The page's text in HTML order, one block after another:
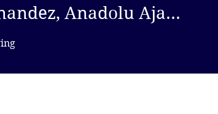
Anadolu Ajansi
Michael Hernandez, Anadolu Ajansi